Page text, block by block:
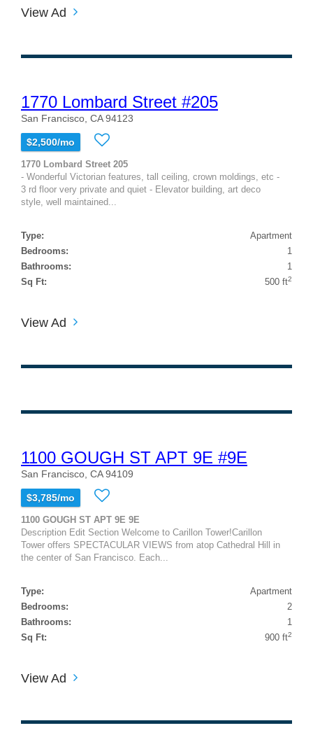
View Ad
1770 Lombard Street #205
San Francisco, CA 94123
$2,500/mo
1770 Lombard Street 205
- Wonderful Victorian features, tall ceiling, crown moldings, etc -
3 rd floor very private and quiet - Elevator building, art deco
style, well maintained...
Type:
Apartment
Bedrooms:
1
Bathrooms:
1
Sq Ft:
500 ft2
View Ad
1100 GOUGH ST APT 9E #9E
San Francisco, CA 94109
$3,785/mo
1100 GOUGH ST APT 9E 9E
Description Edit Section Welcome to Carillon Tower!Carillon
Tower offers SPECTACULAR VIEWS from atop Cathedral Hill in
the center of San Francisco. Each...
Type:
Apartment
Bedrooms:
2
Bathrooms:
1
Sq Ft:
900 ft2
View Ad